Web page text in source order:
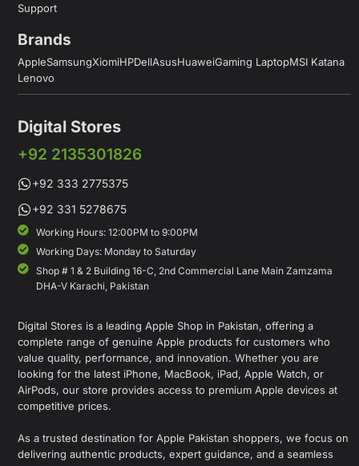
Support
Brands
AppleSamsungXiomiHPDellAsusHuaweiGaming LaptopMSI Katana
Lenovo
Digital Stores
+92 2135301826
+92 333 2775375
+92 331 5278675
Working Hours: 12:00PM to 9:00PM
Working Days: Monday to Saturday
Shop # 1 & 2 Building 16-C, 2nd Commercial Lane Main Zamzama
DHA-V Karachi, Pakistan
Digital Stores is a leading Apple Shop in Pakistan, offering a
complete range of genuine Apple products for customers who
value quality, performance, and innovation. Whether you are
looking for the latest iPhone, MacBook, iPad, Apple Watch, or
AirPods, our store provides access to premium Apple devices at
competitive prices.
As a trusted destination for Apple Pakistan shoppers, we focus on
delivering authentic products, expert guidance, and a seamless